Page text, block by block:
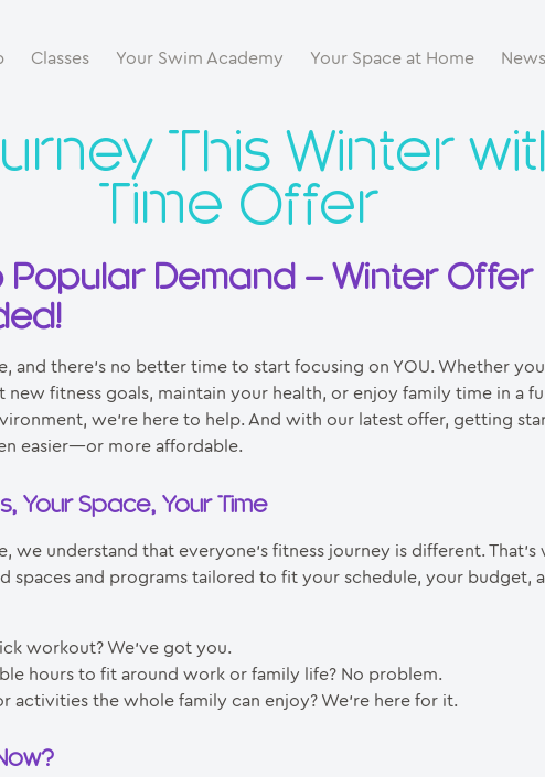
Classes Your Swim Academy Your Space at Home News
This Winter
Time Offer
Popular Demand – Winter Offer
and there’s no better time to start focusing on YOU. Whether
new fitness goals, maintain your health, or enjoy family time in a
we’re here to help. And with our latest offer, getting
easier—or more affordable.
Your Space, Your Time
we understand that everyone’s fitness journey is different. That’s
spaces and programs tailored to fit your schedule, your budget,
workout? We’ve got you.
hours to fit around work or family life? No problem.
activities the whole family can enjoy? We’re here for it.